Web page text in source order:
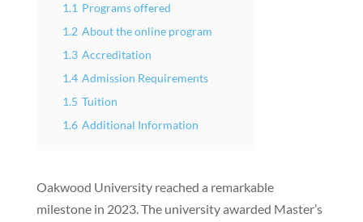
1.1 Programs offered
1.2 About the online program
1.3 Accreditation
1.4 Admission Requirements
1.5 Tuition
1.6 Additional Information
Oakwood University reached a remarkable
milestone in 2023. The university awarded Master’s